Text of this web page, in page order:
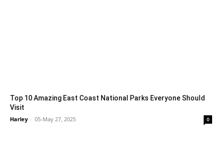
Top 10 Amazing East Coast National Parks Everyone Should
Visit
Harley - 05-May 27, 2025 0